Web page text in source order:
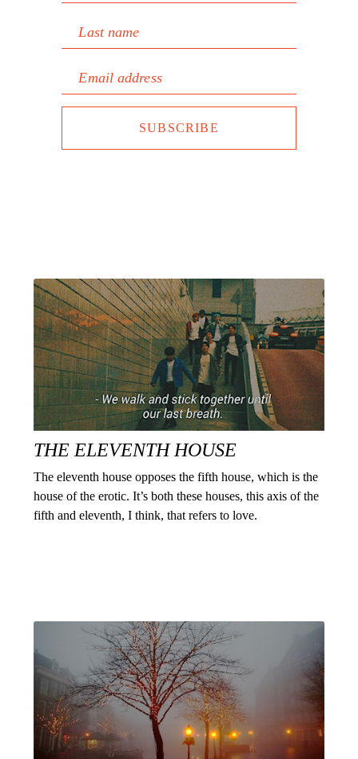
Last name
Email address
SUBSCRIBE
THE ELEVENTH HOUSE
The eleventh house opposes the fifth house, which is the
house of the erotic. It’s both these houses, this axis of the
fifth and eleventh, I think, that refers to love.